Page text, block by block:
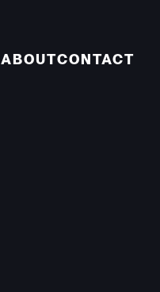
ABOUTCONTACT